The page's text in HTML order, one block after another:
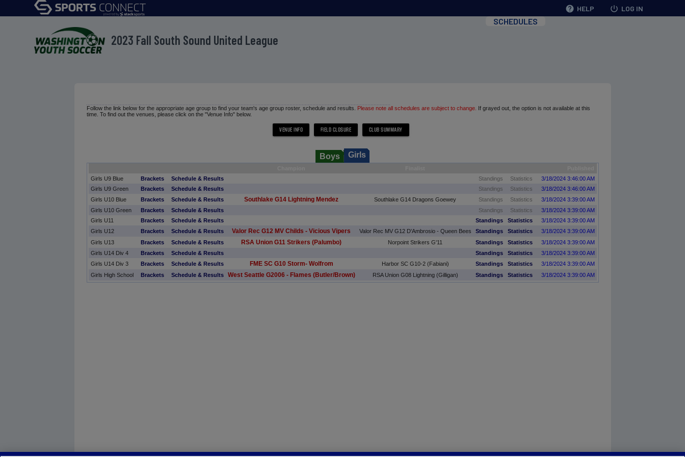
help HELP power_settings_new LOG IN
2023 Fall South Sound United League
SCHEDULES
Follow the link below for the appropriate age group to find your team's age group roster, schedule and results. Please note all schedules are subject to change. If grayed out, the option is not available at this
time. To find out the venues, please click on the "Venue Info" below.
Boys Girls
Girls U9 Blue
Brackets Schedule & Results Standings Statistics
3/18/2024 3:46:00 AM
Girls U9 Green
Brackets Schedule & Results Standings Statistics
3/18/2024 3:46:00 AM
Girls U10 Blue
Brackets Schedule & Results Southlake G14 Lightning Mendez Southlake G14 Dragons Goewey Standings Statistics
3/18/2024 3:39:00 AM
Girls U10 Green
Brackets Schedule & Results Standings Statistics
3/18/2024 3:39:00 AM
Girls U11
Brackets Schedule & Results Standings Statistics
3/18/2024 3:39:00 AM
Girls U12
Brackets Schedule & Results Valor Rec G12 MV Childs - Vicious Vipers Valor Rec MV G12 D'Ambrosio - Queen Bees Standings Statistics
3/18/2024 3:39:00 AM
Girls U13
Brackets Schedule & Results RSA Union G11 Strikers (Palumbo) Norpoint Strikers G'11 Standings Statistics
3/18/2024 3:39:00 AM
Girls U14 Div 4
Brackets Schedule & Results Standings Statistics
3/18/2024 3:39:00 AM
Girls U14 Div 3
Brackets Schedule & Results FME SC G10 Storm- Wolfrom Harbor SC G10-2 (Fabiani) Standings Statistics
3/18/2024 3:39:00 AM
Girls High School
Brackets Schedule & Results West Seattle G2006 - Flames (Butler/Brown) RSA Union G08 Lightning (Gilligan) Standings Statistics 3/18/2024 3:39:00 AM